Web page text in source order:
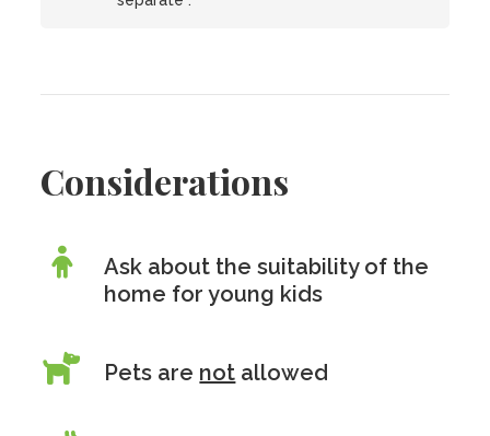
Considerations
Ask about the suitability of the
home for young kids
Pets are not allowed